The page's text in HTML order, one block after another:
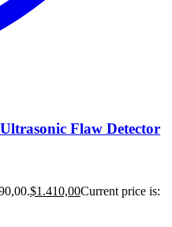
Flaw Detector
$1.410,00Current price is: